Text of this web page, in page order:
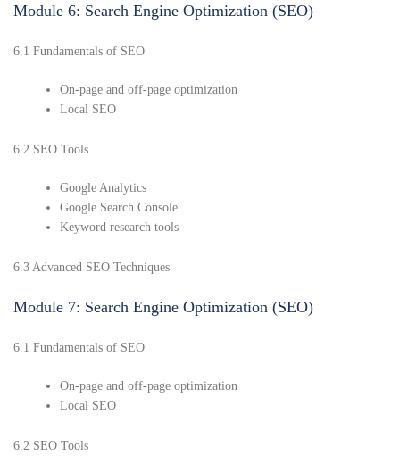
Module 6: Search Engine Optimization (SEO)
6.1 Fundamentals of SEO
On-page and off-page optimization
Local SEO
6.2 SEO Tools
Google Analytics
Google Search Console
Keyword research tools
6.3 Advanced SEO Techniques
Module 7: Search Engine Optimization (SEO)
6.1 Fundamentals of SEO
On-page and off-page optimization
Local SEO
6.2 SEO Tools